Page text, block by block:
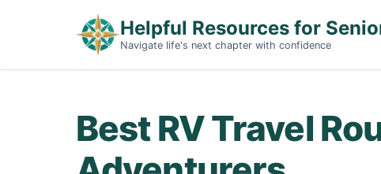
Helpful Resources for
Navigate life's next chapter with confidence
Best RV Travel